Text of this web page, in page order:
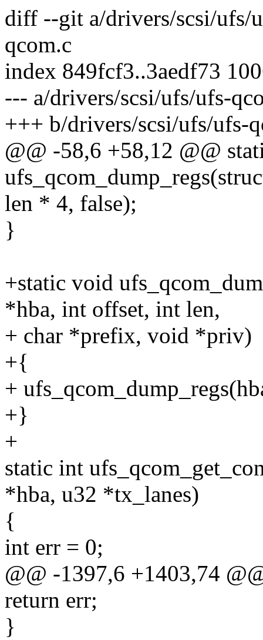
diff --git a/drivers/scsi/ufs/
qcom.c
index 849fcf3..3aedf73
--- a/drivers/scsi/ufs/ufs-
+++ b/drivers/scsi/ufs/ufs-
@@ -58,6 +58,12 @@
len * 4, false);
}
+static void
*hba, int offset, int len,
+ char *prefix, void *priv)
+{
+
+}
+
static int
*hba, u32 *tx_lanes)
{
int err = 0;
@@ -1397,6 +1403,74
return err;
}